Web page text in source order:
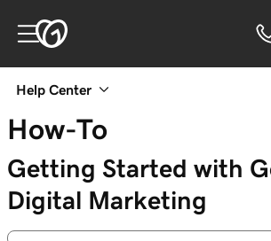
Help Center
How-To
Getting Started with
Digital Marketing